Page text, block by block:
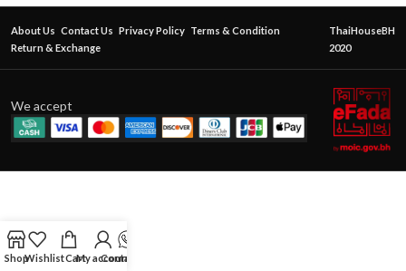
About Us Contact Us Privacy Policy Terms & Condition
Return & Exchange
ThaiHouseBH
2020
We accept
ShopWishlistCartMy account
Contact Us